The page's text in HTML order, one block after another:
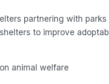
partnering with
to improve
animal welfare